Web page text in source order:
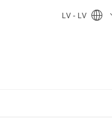
LV - LV